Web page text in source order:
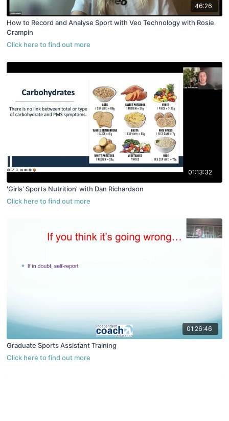
46:26
How to Record and Analyse Sport with Veo Technology with Rosie
Crampin
01:13:32
'Girls' Sports Nutrition' with Dan Richardson
01:26:46
Graduate Sports Assistant Training